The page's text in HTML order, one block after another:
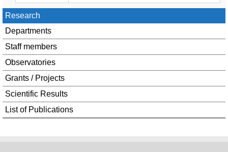
Research
Departments
Staff members
Observatories
Grants / Projects
Scientific Results
List of Publications